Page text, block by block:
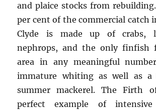
and plaice stocks from
per cent of the commercial catch
Clyde is made up of crabs,
nephrops, and the only finfish
area in any meaningful
immature whiting as well as
summer mackerel. The Firth
perfect example of intensive